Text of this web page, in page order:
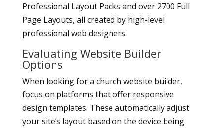
Professional Layout Packs and over 2700 Full
Page Layouts, all created by high-level
professional web designers.
Evaluating Website Builder
Options
When looking for a church website builder,
focus on platforms that offer responsive
design templates. These automatically adjust
your site’s layout based on the device being